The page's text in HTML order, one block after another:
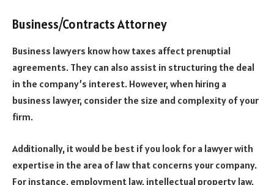
Business/Contracts Attorney
Business lawyers know how taxes affect prenuptial
agreements. They can also assist in structuring the deal
in the company’s interest. However, when hiring a
business lawyer, consider the size and complexity of your
firm.
Additionally, it would be best if you look for a lawyer with
expertise in the area of law that concerns your company.
For instance, employment law, intellectual property law,